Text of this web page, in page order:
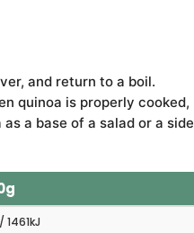
and return to a boil.
quinoa is properly cooked,
a base of a salad or a side